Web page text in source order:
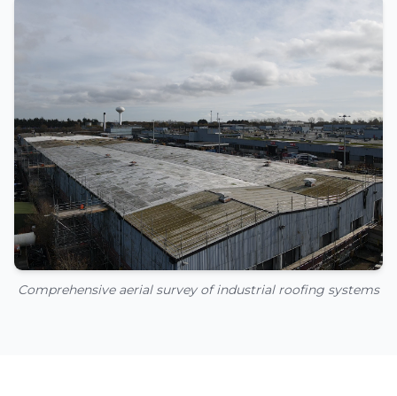
Comprehensive aerial survey of industrial roofing systems